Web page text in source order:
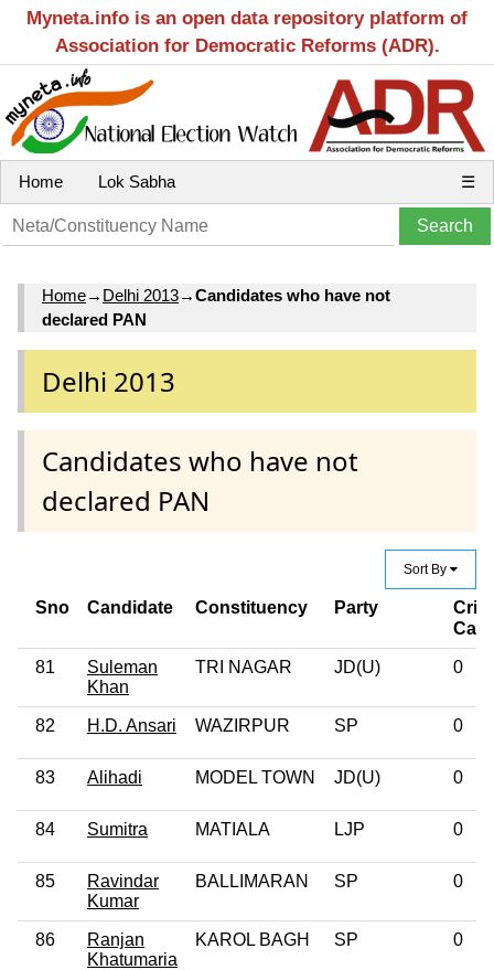
Myneta.info is an open data repository platform of
Association for Democratic Reforms (ADR).
Home Lok Sabha ☰
Home→ Delhi 2013→Candidates who have not
declared PAN
Delhi 2013
Candidates who have not
declared PAN
Sort By
Sno Candidate Constituency Party
81
Suleman
Khan
TRI NAGAR JD(U) 0
82 H.D. Ansari WAZIRPUR SP 0
83 Alihadi MODEL TOWN JD(U) 0
84 Sumitra MATIALA LJP 0
85
Ravindar
Kumar
BALLIMARAN SP 0
86
Ranjan
Khatumaria
KAROL BAGH SP 0